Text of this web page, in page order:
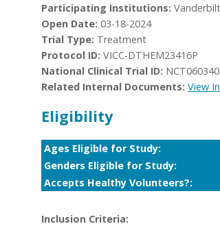
Participating Institutions:
Open Date: 03-18-2024
Trial Type: Treatment
Protocol ID: VICC-DTHEM23416P
National Clinical Trial ID:
Related Internal Documents: View
Eligibility
Ages Eligible for Study:
Genders Eligible for Study:
Accepts Healthy Volunteers?:
Inclusion Criteria: